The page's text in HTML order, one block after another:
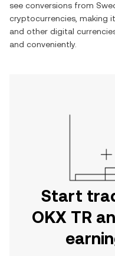
see conversions from
cryptocurrencies, making
and other digital
and conveniently.
Start
OKX TR